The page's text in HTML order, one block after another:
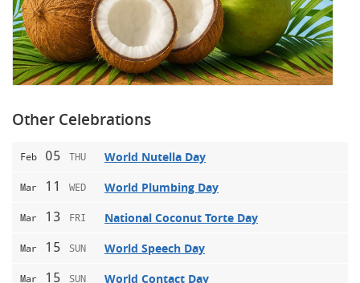
Other Celebrations
Feb 05 THU World Nutella Day
Mar 11 WED World Plumbing Day
Mar 13 FRI National Coconut Torte Day
Mar 15 SUN World Speech Day
Mar 15 SUN World Contact Day